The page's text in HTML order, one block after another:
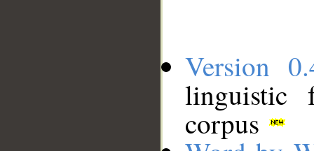
Version
linguistic
corpus